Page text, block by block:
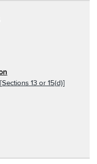
13 or 15(d)]